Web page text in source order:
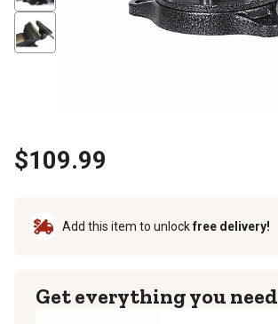
$109.99
Add this item to unlockfree delivery!
Get everything you need